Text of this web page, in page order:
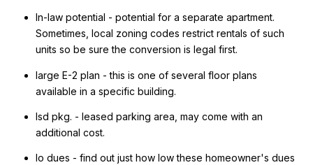
In-law potential - potential for a separate apartment.
Sometimes, local zoning codes restrict rentals of such
units so be sure the conversion is legal first.
large E-2 plan - this is one of several floor plans
available in a specific building.
lsd pkg. - leased parking area, may come with an
additional cost.
lo dues - find out just how low these homeowner's dues